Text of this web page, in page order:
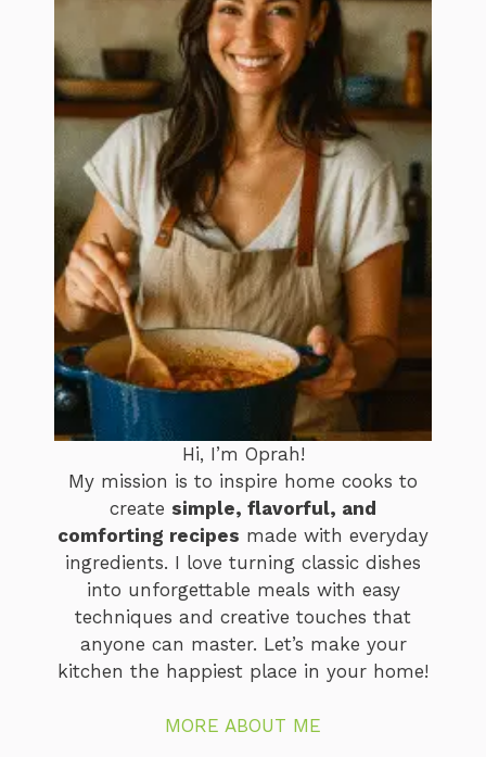
Hi, I’m Oprah!
My mission is to inspire home cooks to
create simple, flavorful, and
comforting recipes made with everyday
ingredients. I love turning classic dishes
into unforgettable meals with easy
techniques and creative touches that
anyone can master. Let’s make your
kitchen the happiest place in your home!
MORE ABOUT ME